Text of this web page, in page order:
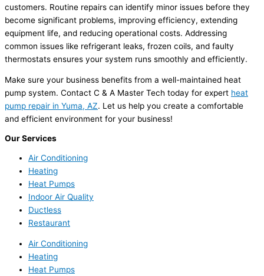
customers. Routine repairs can identify minor issues before they
become significant problems, improving efficiency, extending
equipment life, and reducing operational costs. Addressing
common issues like refrigerant leaks, frozen coils, and faulty
thermostats ensures your system runs smoothly and efficiently.
Make sure your business benefits from a well-maintained heat
pump system. Contact C & A Master Tech today for expert heat
pump repair in Yuma, AZ. Let us help you create a comfortable
and efficient environment for your business!
Our Services
Air Conditioning
Heating
Heat Pumps
Indoor Air Quality
Ductless
Restaurant
Air Conditioning
Heating
Heat Pumps